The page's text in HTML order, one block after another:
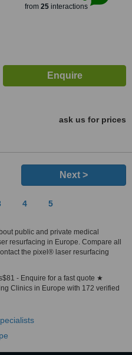
from 25interactions
ask us for prices
Next >
4 5
public and private medical
resurfacing in Europe. Compare all
the pixel® laser resurfacing
- Enquire for a fast quote ★
Clinics in Europe with 172 verified